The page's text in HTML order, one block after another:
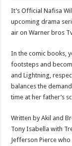
It’s Official Nafisa
upcoming drama
air on Warner bros
In the comic books,
footsteps and
and Lightning,
balances the
time at her father’s
Written by Akil and
Tony Isabella with
Jefferson Pierce